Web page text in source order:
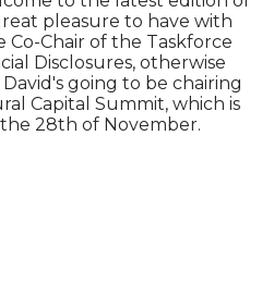
pleasure to have with
Co-Chair of the Taskforce
Disclosures, otherwise
going to be chairing
Capital Summit, which is
28th of November.